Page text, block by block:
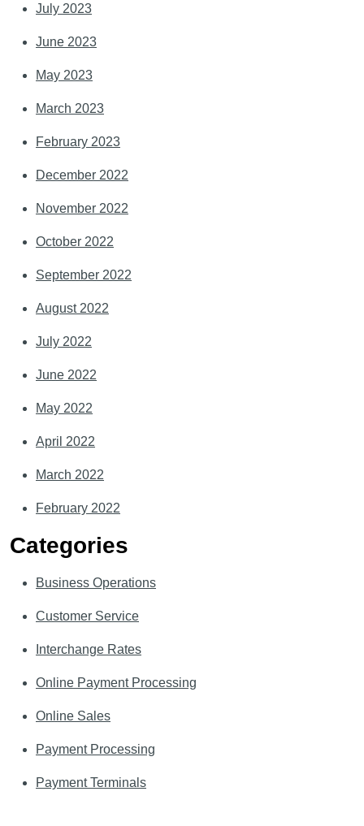
July 2023
June 2023
May 2023
March 2023
February 2023
December 2022
November 2022
October 2022
September 2022
August 2022
July 2022
June 2022
May 2022
April 2022
March 2022
February 2022
Categories
Business Operations
Customer Service
Interchange Rates
Online Payment Processing
Online Sales
Payment Processing
Payment Terminals